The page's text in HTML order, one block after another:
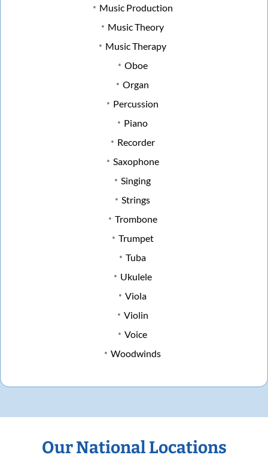
Music Production
Music Theory
Music Therapy
Oboe
Organ
Percussion
Piano
Recorder
Saxophone
Singing
Strings
Trombone
Trumpet
Tuba
Ukulele
Viola
Violin
Voice
Woodwinds
Our National Locations